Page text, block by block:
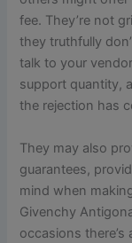
fee. They’re not
they truthfully
talk to your
support quantity,
the rejection has
They may also
guarantees,
mind when
Givenchy
occasions